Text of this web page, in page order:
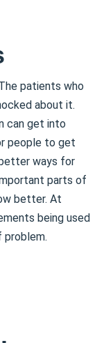
patients who
about it.
can get into
people to get
ways for
parts of
better. At
being used
problem.